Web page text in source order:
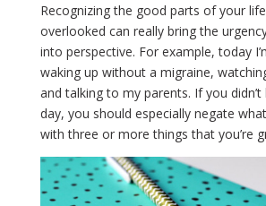
Recognizing the good parts of your
overlooked can really bring the
into perspective. For example, today
waking up without a migraine,
and talking to my parents. If you
day, you should especially negate
with three or more things that you’re